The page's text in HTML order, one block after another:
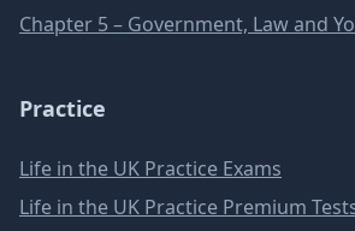
Chapter 5 – Government, Law and
Practice
Life in the UK Practice Exams
Life in the UK Practice Premium